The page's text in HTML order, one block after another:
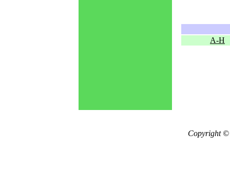
A-H
Copyright